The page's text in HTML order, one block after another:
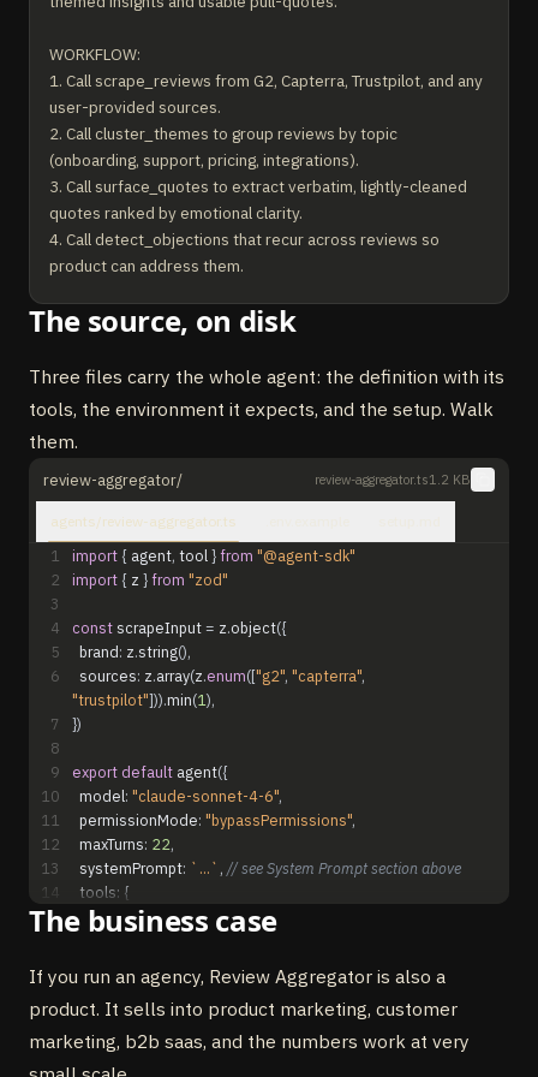
WORKFLOW:
1. Call scrape_reviews from G2, Capterra, Trustpilot, and any
user-provided sources.
2. Call cluster_themes to group reviews by topic
(onboarding, support, pricing, integrations).
3. Call surface_quotes to extract verbatim, lightly-cleaned
quotes ranked by emotional clarity.
4. Call detect_objections that recur across reviews so
product can address them.
RULES:
- Always include reviewer role + company size when
surfacing a quote.
- Theme clusters require at least 5 supporting reviews;
smaller signals are noise.
- Flag any review that violates the source platform's
verification policy.
The source, on disk
Three files carry the whole agent: the definition with its
tools, the environment it expects, and the setup. Walk
them.
review-aggregator/ review-aggregator.ts1.2 KB
agents/review-aggregator.ts
1 import { agent, tool }from "@agent-sdk"
2
import { z }from "zod"
3
4
constscrapeInput= z.object({
5
brand: z.string(),
6
sources: z.array(z.enum(["g2", "capterra",
"trustpilot"])).min(1),
7
})
8
9
export default agent({
10
model: "claude-sonnet-4-6",
11
permissionMode: "bypassPermissions",
12
maxTurns: 22,
13
systemPrompt: `...` , // see System Prompt section above
14
tools: {
15
scrape_reviews:tool({
18
execute: async { brand,sources})=>{ /* Browser Use */
},
19
}),
The business case
If you run an agency, Review Aggregator is also a
product. It sells into product marketing, customer
marketing, b2b saas, and the numbers work at very